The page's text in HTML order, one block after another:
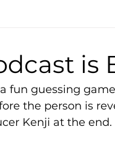
is
fun guessing
the person is
Kenji at the end.